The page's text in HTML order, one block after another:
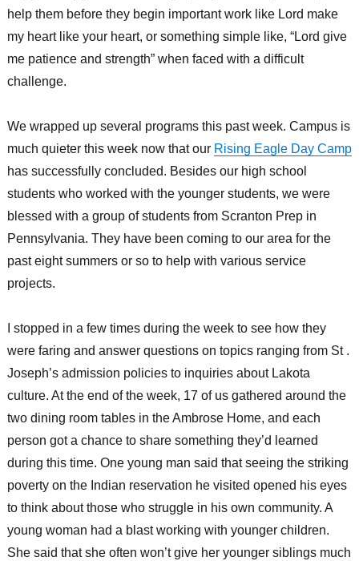
help them before they begin important work like Lord make
my heart like your heart, or something simple like, “Lord give
me patience and strength” when faced with a difficult
challenge.
We wrapped up several programs this past week. Campus is
much quieter this week now that our Rising Eagle Day Camp
has successfully concluded. Besides our high school
students who worked with the younger students, we were
blessed with a group of students from Scranton Prep in
Pennsylvania. They have been coming to our area for the
past eight summers or so to help with various service
projects.
I stopped in a few times during the week to see how they
were faring and answer questions on topics ranging from St .
Joseph’s admission policies to inquiries about Lakota
culture. At the end of the week, 17 of us gathered around the
two dining room tables in the Ambrose Home, and each
person got a chance to share something they’d learned
during this time. One young man said that seeing the striking
poverty on the Indian reservation he visited opened his eyes
to think about those who struggle in his own community. A
young woman had a blast working with younger children.
She said that she often won’t give her younger siblings much